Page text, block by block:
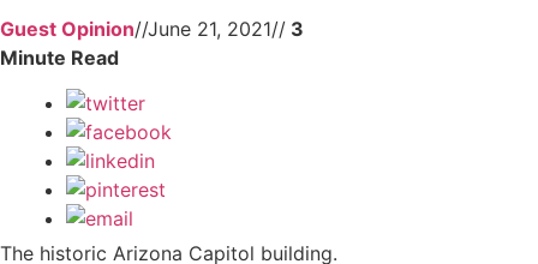
Guest Opinion//June 21, 2021//
The historic Arizona Capitol building.